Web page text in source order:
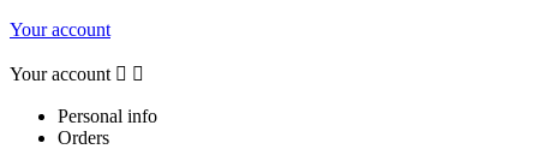
Your account
Your account  
Personal info
Orders